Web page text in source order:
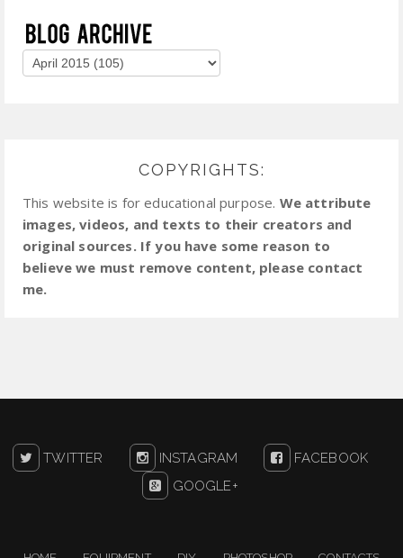
COPYRIGHTS:
This website is for educational purpose. We attribute
images, videos, and texts to their creators and
original sources. If you have some reason to
believe we must remove content, please contact
me.
TWITTER INSTAGRAM
FACEBOOK
GOOGLE+